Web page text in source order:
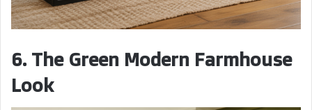
6. The Green Modern Farmhouse
Look